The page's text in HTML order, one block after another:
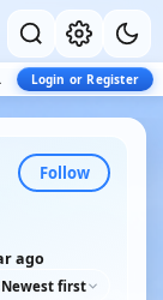
Login or Register
Follow
ago
Newest first